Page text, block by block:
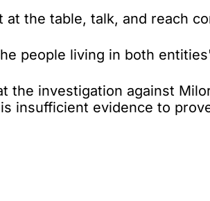
the table, talk, and reach
people living in both
the investigation against
insufficient evidence to